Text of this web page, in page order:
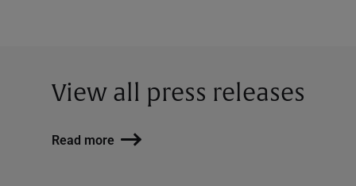
View all press releases
Read more